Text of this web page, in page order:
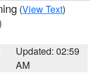
(View Text)
Updated: 02:59
AM